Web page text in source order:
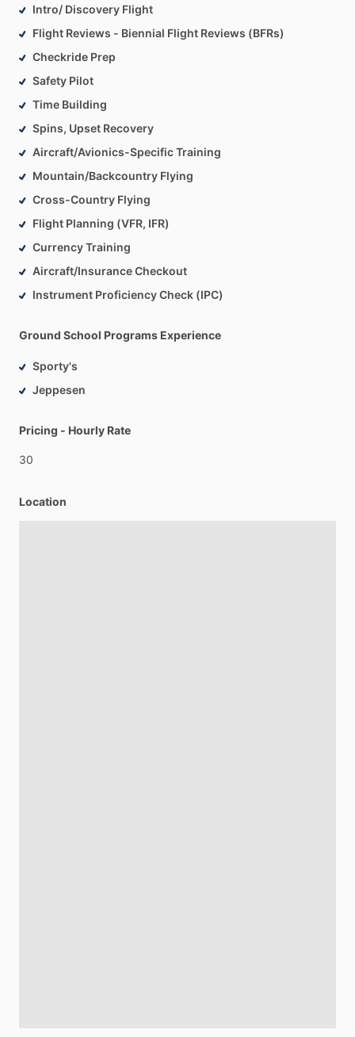
Intro/ Discovery Flight
Flight Reviews - Biennial Flight Reviews (BFRs)
Checkride Prep
Safety Pilot
Time Building
Spins, Upset Recovery
Aircraft/Avionics-Specific Training
Mountain/Backcountry Flying
Cross-Country Flying
Flight Planning (VFR, IFR)
Currency Training
Aircraft/Insurance Checkout
Instrument Proficiency Check (IPC)
Ground School Programs Experience
Sporty's
Jeppesen
Pricing - Hourly Rate
30
Location